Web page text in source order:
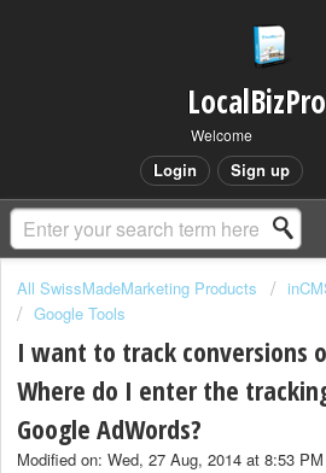
Welcome
Login Sign up
All SwissMadeMarketing Products
Google Tools
I want to track conversions
Where do I enter the
Google AdWords?
Modified on: Wed, 27 Aug, 2014 at 8:53 PM